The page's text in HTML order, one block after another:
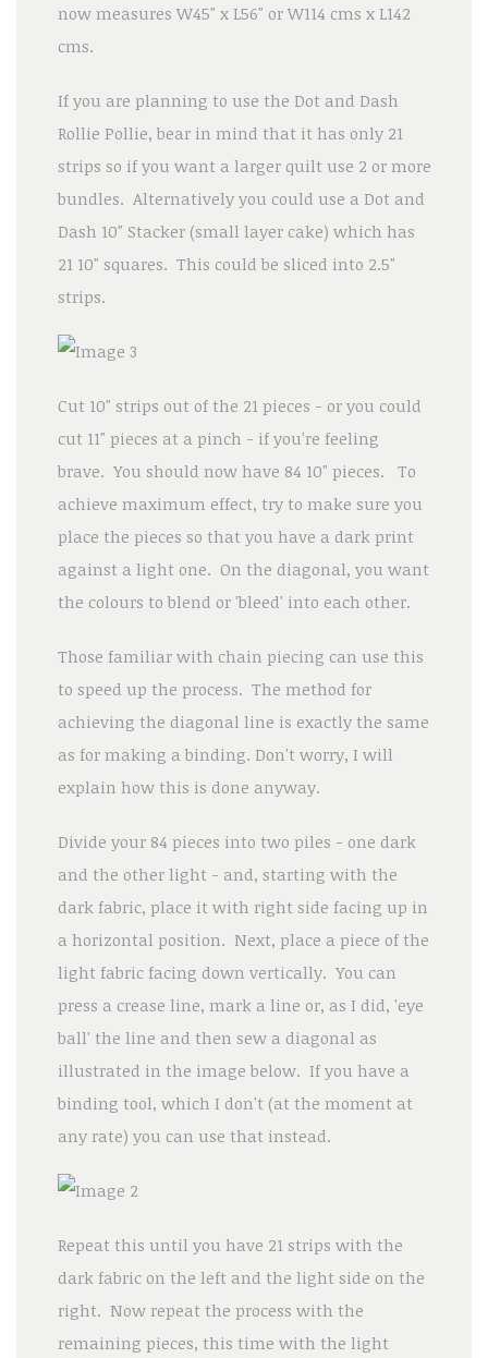
now measures W45" x L56" or W114 cms x L142
cms.
If you are planning to use the Dot and Dash
Rollie Pollie, bear in mind that it has only 21
strips so if you want a larger quilt use 2 or more
bundles. Alternatively you could use a Dot and
Dash 10" Stacker (small layer cake) which has
21 10" squares. This could be sliced into 2.5"
strips.
Cut 10" strips out of the 21 pieces - or you could
cut 11" pieces at a pinch - if you're feeling
brave. You should now have 84 10" pieces. To
achieve maximum effect, try to make sure you
place the pieces so that you have a dark print
against a light one. On the diagonal, you want
the colours to blend or 'bleed' into each other.
Those familiar with chain piecing can use this
to speed up the process. The method for
achieving the diagonal line is exactly the same
as for making a binding. Don't worry, I will
explain how this is done anyway.
Divide your 84 pieces into two piles - one dark
and the other light - and, starting with the
dark fabric, place it with right side facing up in
a horizontal position. Next, place a piece of the
light fabric facing down vertically. You can
press a crease line, mark a line or, as I did, 'eye
ball' the line and then sew a diagonal as
illustrated in the image below. If you have a
binding tool, which I don't (at the moment at
any rate) you can use that instead.
Repeat this until you have 21 strips with the
dark fabric on the left and the light side on the
right. Now repeat the process with the
remaining pieces, this time with the light